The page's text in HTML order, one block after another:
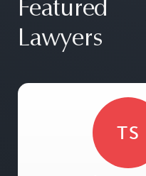
Featured
Lawyers
TS